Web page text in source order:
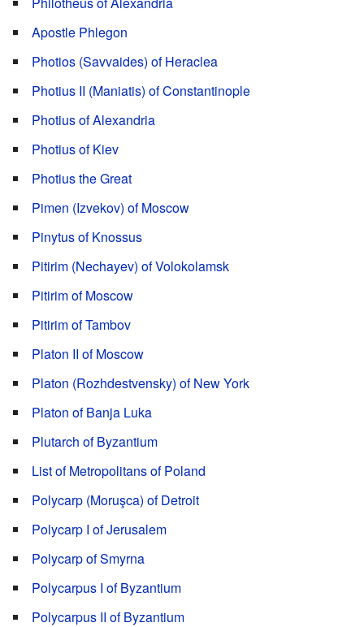
Apostle Phlegon
Photios (Savvaides) of Heraclea
Photius II (Maniatis) of Constantinople
Photius of Alexandria
Photius of Kiev
Photius the Great
Pimen (Izvekov) of Moscow
Pinytus of Knossus
Pitirim (Nechayev) of Volokolamsk
Pitirim of Moscow
Pitirim of Tambov
Platon II of Moscow
Platon (Rozhdestvensky) of New York
Platon of Banja Luka
Plutarch of Byzantium
List of Metropolitans of Poland
Polycarp (Moruşca) of Detroit
Polycarp I of Jerusalem
Polycarp of Smyrna
Polycarpus I of Byzantium
Polycarpus II of Byzantium